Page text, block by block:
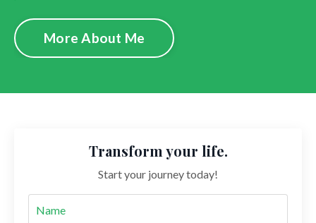
More About Me
Transform your life.
Start your journey today!